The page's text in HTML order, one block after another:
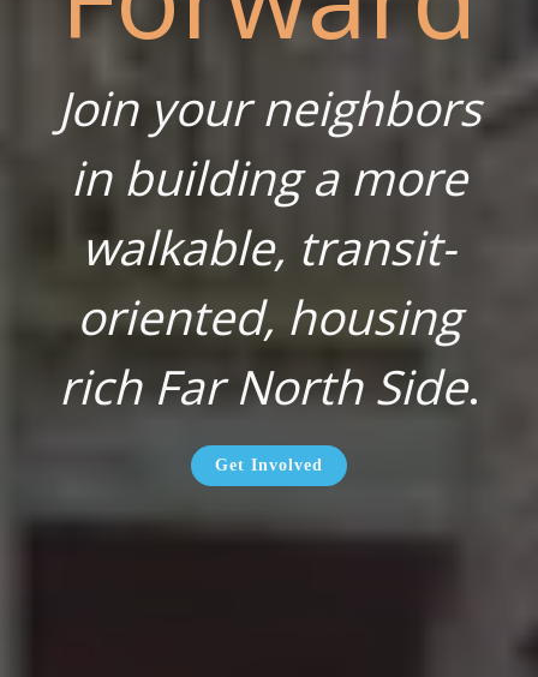
Join your neighbors
in building a more
walkable, transit-
oriented, housing
rich Far North Side.
Get Involved